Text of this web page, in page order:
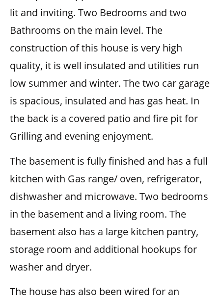
lit and inviting. Two Bedrooms and two
Bathrooms on the main level. The
construction of this house is very high
quality, it is well insulated and utilities run
low summer and winter. The two car garage
is spacious, insulated and has gas heat. In
the back is a covered patio and fire pit for
Grilling and evening enjoyment.
The basement is fully finished and has a full
kitchen with Gas range/ oven, refrigerator,
dishwasher and microwave. Two bedrooms
in the basement and a living room. The
basement also has a large kitchen pantry,
storage room and additional hookups for
washer and dryer.
The house has also been wired for an